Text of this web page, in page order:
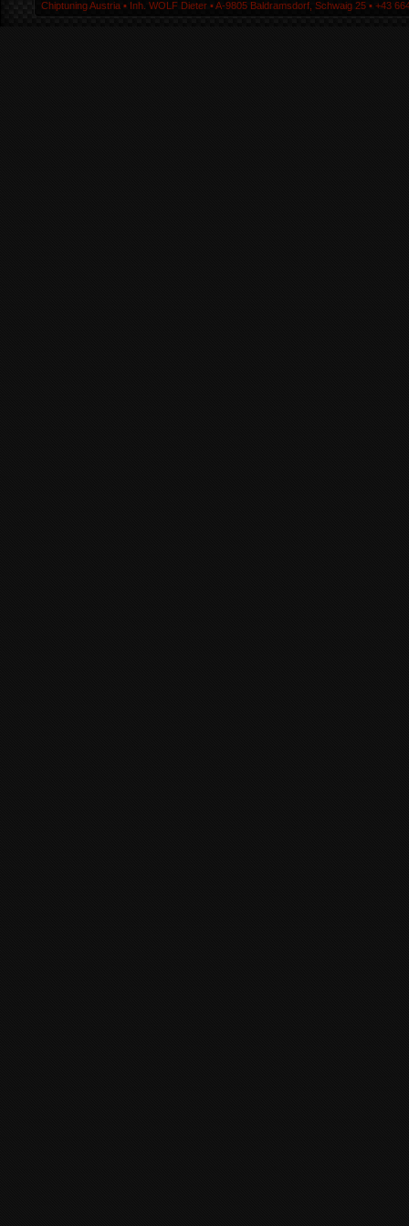
Chiptuning Austria ▪ Inh. WOLF Dieter ▪ A-9805 Baldramsdorf, Schwaig 25 ▪ +43